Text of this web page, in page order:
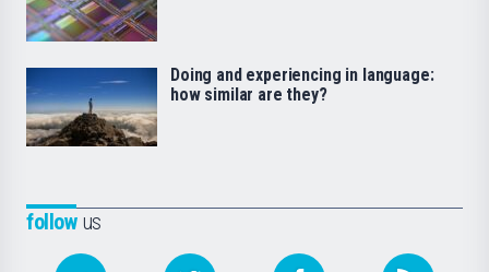
followus
Doing and experiencing in language:
how similar are they?